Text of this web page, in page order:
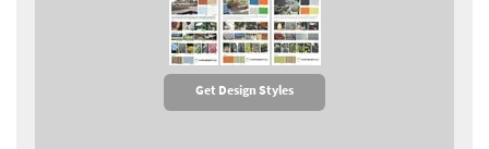
Get Design Styles